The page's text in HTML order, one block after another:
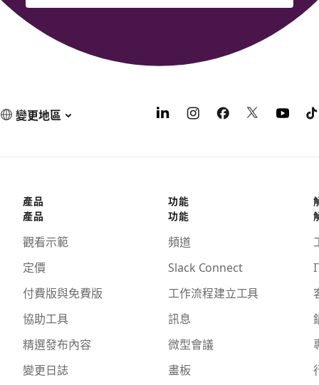
變更地區
產品
產品
觀看示範
定價
付費版與免費版
協助工具
精選發布內容
變更日誌
功能
功能
頻道
Slack Connect
工作流程建立工具
訊息
微型會議
畫板